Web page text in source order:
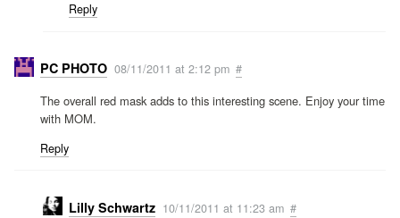
Reply
PC PHOTO 08/11/2011 at 2:12 pm #
The overall red mask adds to this interesting scene. Enjoy your time
with MOM.
Reply
Lilly Schwartz 10/11/2011 at 11:23 am #